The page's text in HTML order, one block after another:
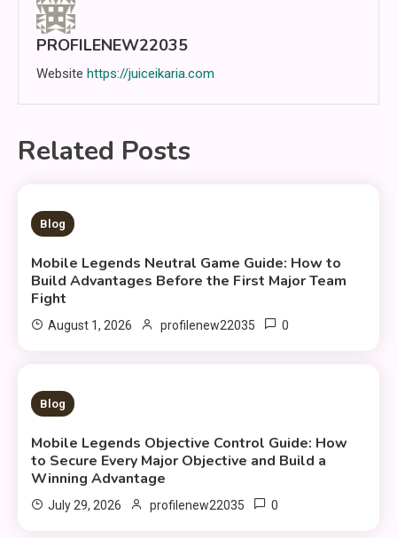
PROFILENEW22035
Website https://juiceikaria.com
Related Posts
5 MINS READ
Blog
Mobile Legends Neutral Game Guide: How to
Build Advantages Before the First Major Team
Fight
August 1, 2026 profilenew22035 0
9 MINS READ
Blog
Mobile Legends Objective Control Guide: How
to Secure Every Major Objective and Build a
Winning Advantage
July 29, 2026 profilenew22035 0